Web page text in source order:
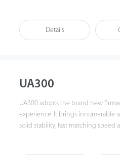
compatibility with various types of
also supports data backup and
Details
UA300
UA300 adopts the brand new
experience. It brings innumerable
solid stability, fast matching speed and